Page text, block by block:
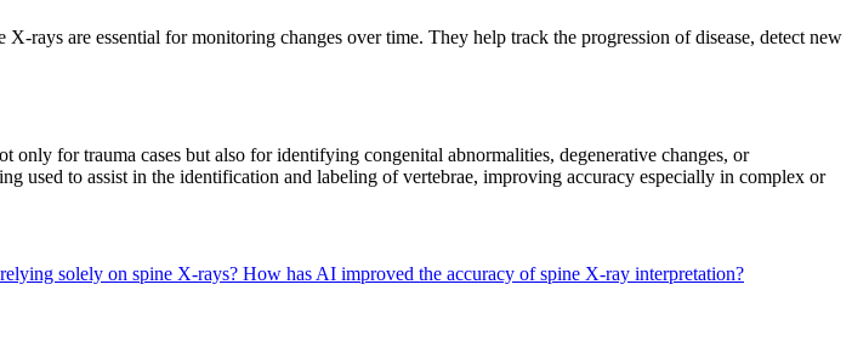
are essential for monitoring changes over time. They help track the progression of disease, detect new
for trauma cases but also for identifying congenital abnormalities, degenerative changes, or
used to assist in the identification and labeling of vertebrae, improving accuracy especially in complex or
solely on spine X-rays? How has AI improved the accuracy of spine X-ray interpretation?